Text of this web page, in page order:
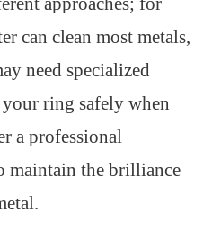
can clean most metals,
need specialized
ring safely when
a professional
maintain the brilliance